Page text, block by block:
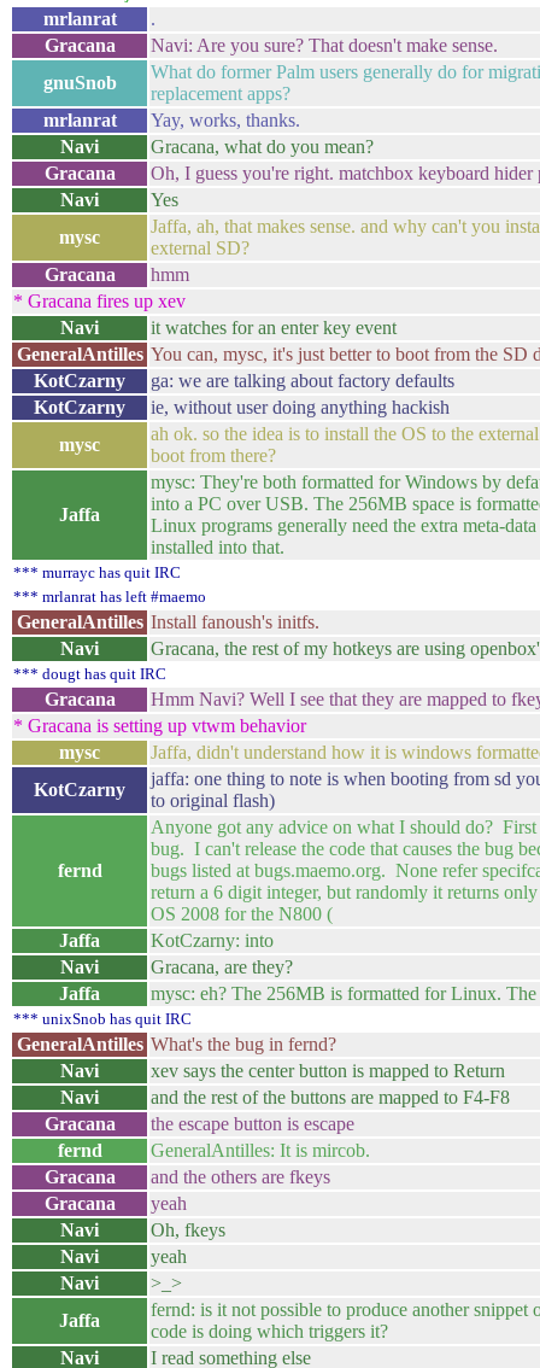
mrlanrat
.
Gracana
Navi: Are you sure? That doesn't make sense.
gnuSnob
What do former Palm users generally do for
replacement apps?
mrlanrat
Yay, works, thanks.
Navi
Gracana, what do you mean?
Gracana
Oh, I guess you're right. matchbox keyboard
Navi
Yes
mysc
Jaffa, ah, that makes sense. and why can't you
external SD?
Gracana
hmm
* Gracana fires up xev
Navi
it watches for an enter key event
GeneralAntilles You can, mysc, it's just better to boot from the SD
KotCzarny
ga: we are talking about factory defaults
KotCzarny
ie, without user doing anything hackish
mysc
ah ok. so the idea is to install the OS to the
boot from there?
Jaffa
mysc: They're both formatted for Windows by
into a PC over USB. The 256MB space is
Linux programs generally need the extra meta-
installed into that.
*** murrayc has quit IRC
*** mrlanrat has left #maemo
GeneralAntilles Install fanoush's initfs.
Navi
Gracana, the rest of my hotkeys are using
*** dougt has quit IRC
Gracana
Hmm Navi? Well I see that they are mapped to
* Gracana is setting up vtwm behavior
mysc
Jaffa, didn't understand how it is windows
KotCzarny
jaffa: one thing to note is when booting from sd
to original flash)
fernd
Anyone got any advice on what I should do? First
bug. I can't release the code that causes the bug
bugs listed at bugs.maemo.org. None refer
return a 6 digit integer, but randomly it returns
OS 2008 for the N800 (
Jaffa
KotCzarny: into
Navi
Gracana, are they?
Jaffa
mysc: eh? The 256MB is formatted for Linux.
*** unixSnob has quit IRC
GeneralAntilles What's the bug in fernd?
Navi
xev says the center button is mapped to Return
Navi
and the rest of the buttons are mapped to F4-F8
Gracana
the escape button is escape
fernd
GeneralAntilles: It is mircob.
Gracana
and the others are fkeys
Gracana
yeah
Navi
Oh, fkeys
Navi
yeah
Navi
>_>
Jaffa
fernd: is it not possible to produce another
code is doing which triggers it?
Navi
I read something else